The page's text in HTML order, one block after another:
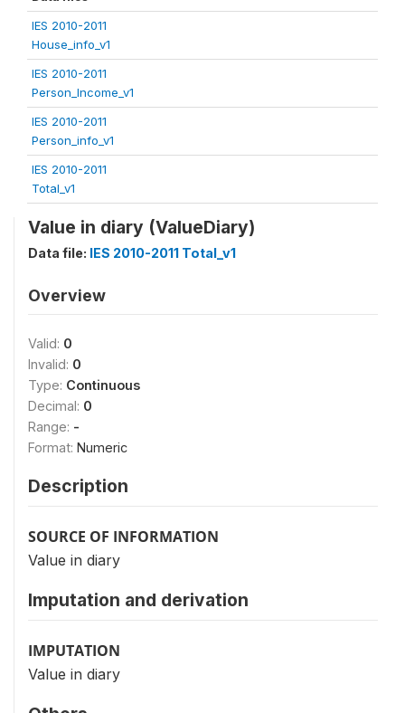
IES 2010-2011
House_info_v1
IES 2010-2011
Person_Income_v1
IES 2010-2011
Person_info_v1
IES 2010-2011
Total_v1
Value in diary (ValueDiary)
Data file: IES 2010-2011 Total_v1
Overview
Valid: 0
Invalid: 0
Type: Continuous
Decimal: 0
Range: -
Format: Numeric
Description
SOURCE OF INFORMATION
Value in diary
Imputation and derivation
IMPUTATION
Value in diary